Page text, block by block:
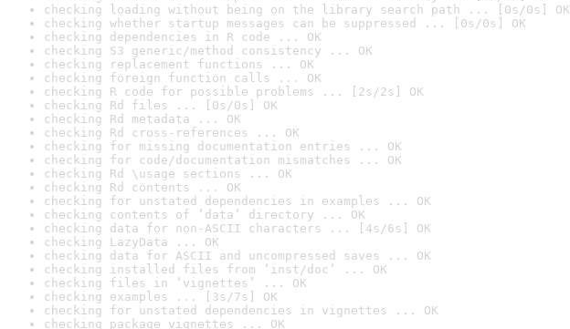
checking loading without being on the library search path ... [0s/0s] OK
checking whether startup messages can be suppressed ... [0s/0s] OK
checking dependencies in R code ... OK
checking S3 generic/method consistency ... OK
checking replacement functions ... OK
checking foreign function calls ... OK
checking R code for possible problems ... [2s/2s] OK
checking Rd files ... [0s/0s] OK
checking Rd metadata ... OK
checking Rd cross-references ... OK
checking for missing documentation entries ... OK
checking for code/documentation mismatches ... OK
checking Rd \usage sections ... OK
checking Rd contents ... OK
checking for unstated dependencies in examples ... OK
checking contents of ‘data’ directory ... OK
checking data for non-ASCII characters ... [4s/6s] OK
checking LazyData ... OK
checking data for ASCII and uncompressed saves ... OK
checking installed files from ‘inst/doc’ ... OK
checking files in ‘vignettes’ ... OK
checking examples ... [3s/7s] OK
checking for unstated dependencies in vignettes ... OK
checking package vignettes ... OK